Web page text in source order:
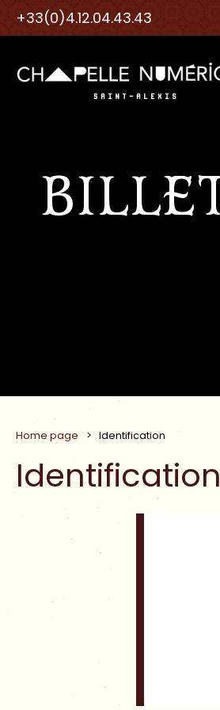
+33(0)4.12.04.43.43
Home page > Identification
Identification